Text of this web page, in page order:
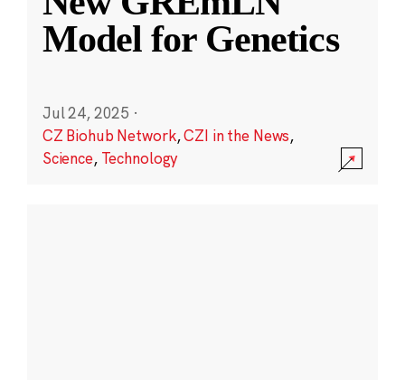
Model for Genetics
Jul 24, 2025 ·
CZ Biohub Network,CZI in the News,
Science, Technology